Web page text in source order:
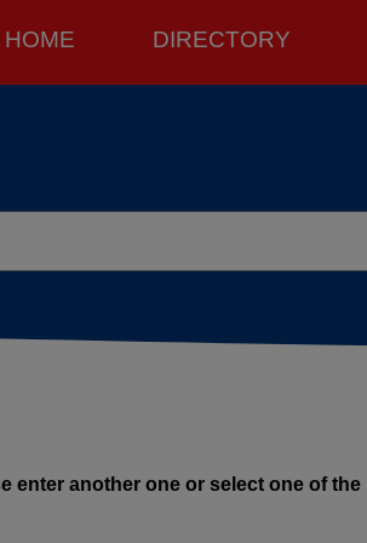
HOME DIRECTORY
enter another one or select one of the